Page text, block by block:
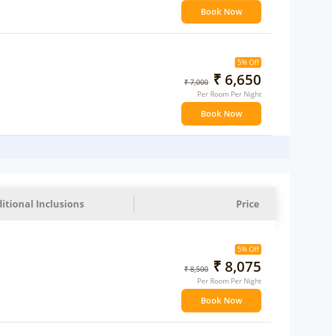
Book Now
5% Off
₹ 7,000 ₹ 6,650
Per Room Per Night
Book Now
Inclusions Price
5% Off
₹ 8,500 ₹ 8,075
Per Room Per Night
Book Now